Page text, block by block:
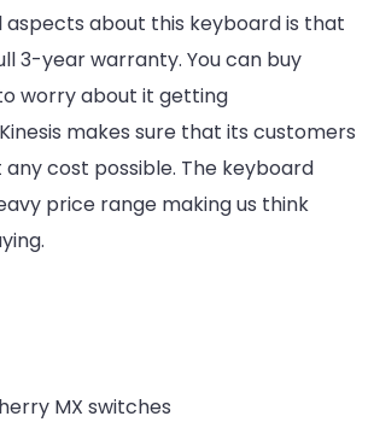
aspects about this keyboard is that
3-year warranty. You can buy
worry about it getting
makes sure that its customers
cost possible. The keyboard
price range making us think
MX switches